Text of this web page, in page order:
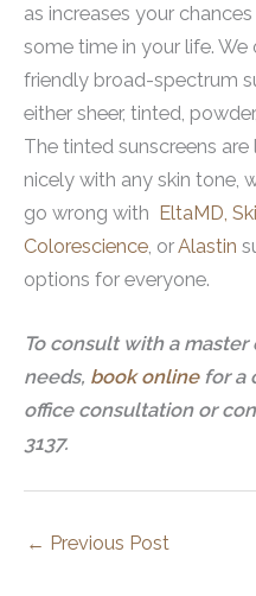
as increases your
some time in your life.
friendly broad-spectrum
either sheer, tinted,
The tinted sunscreens
nicely with any skin tone,
go wrong with EltaMD,
Colorescience, orAlastin
options for everyone.
To consult with a
needs, book onlinefor a
office consultation or
3137.
← Previous Post